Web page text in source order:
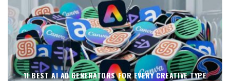
11 BEST AI AD GENERATORS FOR EVERY CREATIVE TYPE